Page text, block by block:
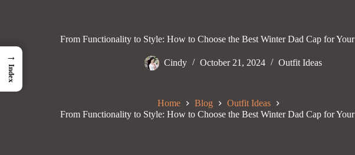
From Functionality to Style: How to Choose the Best Winter Dad Cap for
Cindy October 21, 2024 Outfit Ideas
Home Blog
Outfit Ideas
From Functionality to Style: How to Choose the Best Winter Dad Cap for
→
Index